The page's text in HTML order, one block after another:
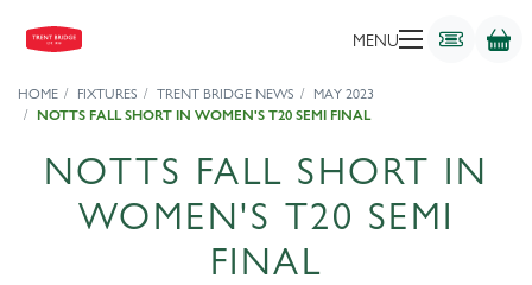
MENU
HOME FIXTURES TRENT BRIDGE NEWS
MAY 2023
NOTTS FALL SHORT IN WOMEN'S T20 SEMI FINAL
NOTTS FALL SHORT IN
WOMEN'S T20 SEMI
FINAL